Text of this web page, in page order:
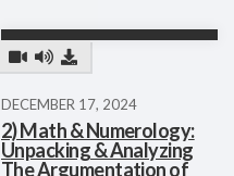
DECEMBER 17, 2024
2) Math & Numerology:
Unpacking & Analyzing
The Argumentation of